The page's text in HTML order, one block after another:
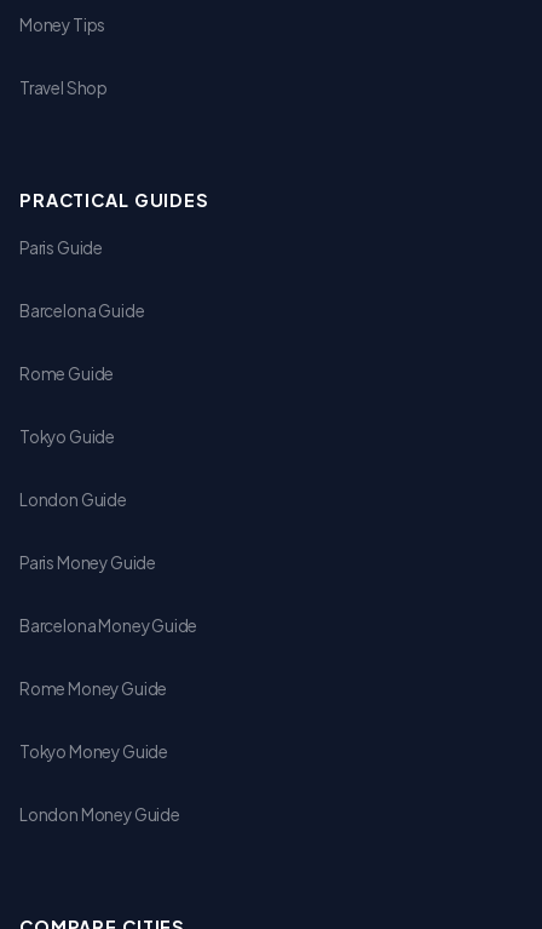
Money Tips
Travel Shop
PRACTICAL GUIDES
Paris Guide
Barcelona Guide
Rome Guide
Tokyo Guide
London Guide
Paris Money Guide
Barcelona Money Guide
Rome Money Guide
Tokyo Money Guide
London Money Guide